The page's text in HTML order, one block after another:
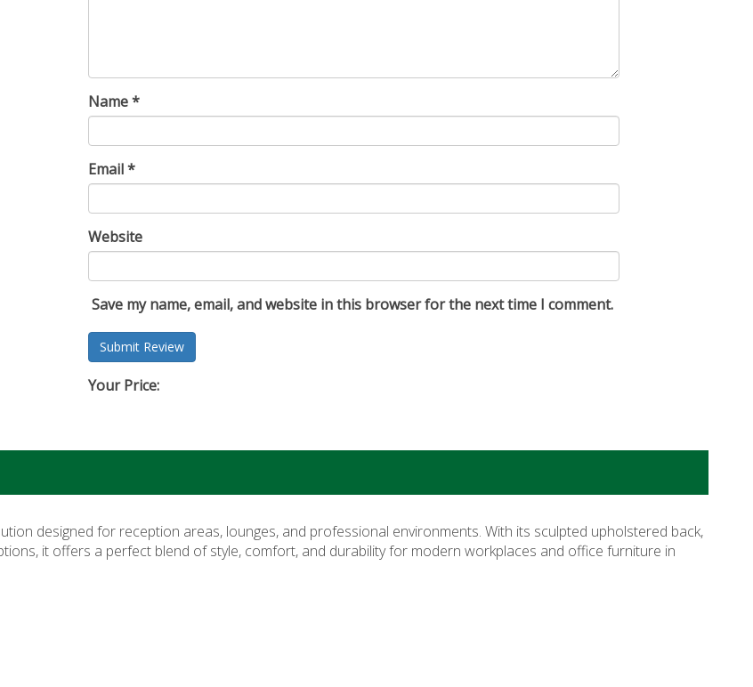
Name*
Email*
Website
Save my name, email, and website in this browser for the next time I comment.
Your Price:
designed for reception areas, lounges, and professional environments. With its sculpted upholstered back,
it offers a perfect blend of style, comfort, and durability for modern workplaces and office furniture in